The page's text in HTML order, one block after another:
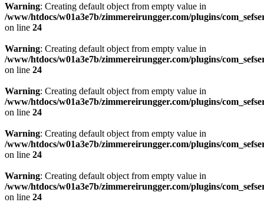
Warning: Creating default object from empty value in
/www/htdocs/w01a3e7b/zimmereirungger.com/plugins/
on line 24
Warning: Creating default object from empty value in
/www/htdocs/w01a3e7b/zimmereirungger.com/plugins/
on line 24
Warning: Creating default object from empty value in
/www/htdocs/w01a3e7b/zimmereirungger.com/plugins/
on line 24
Warning: Creating default object from empty value in
/www/htdocs/w01a3e7b/zimmereirungger.com/plugins/
on line 24
Warning: Creating default object from empty value in
/www/htdocs/w01a3e7b/zimmereirungger.com/plugins/
on line 24